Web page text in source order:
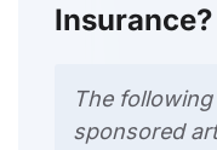
Insurance?
The
sponsored